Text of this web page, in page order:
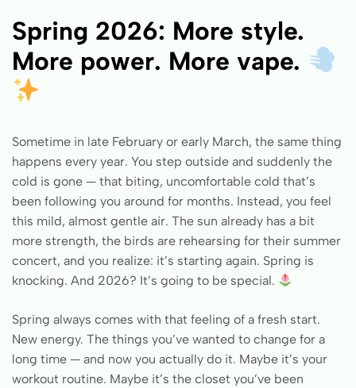
Spring 2026: More style.
More power. More vape.
Sometime in late February or early March, the same thing
happens every year. You step outside and suddenly the
cold is gone — that biting, uncomfortable cold that’s
been following you around for months. Instead, you feel
this mild, almost gentle air. The sun already has a bit
more strength, the birds are rehearsing for their summer
concert, and you realize: it’s starting again. Spring is
knocking. And 2026? It’s going to be special.
Spring always comes with that feeling of a fresh start.
New energy. The things you’ve wanted to change for a
long time — and now you actually do it. Maybe it’s your
workout routine. Maybe it’s the closet you’ve been